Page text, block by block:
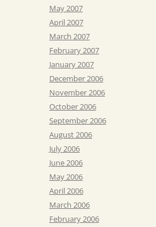
May 2007
April 2007
March 2007
February 2007
January 2007
December 2006
November 2006
October 2006
September 2006
August 2006
July 2006
June 2006
May 2006
April 2006
March 2006
February 2006